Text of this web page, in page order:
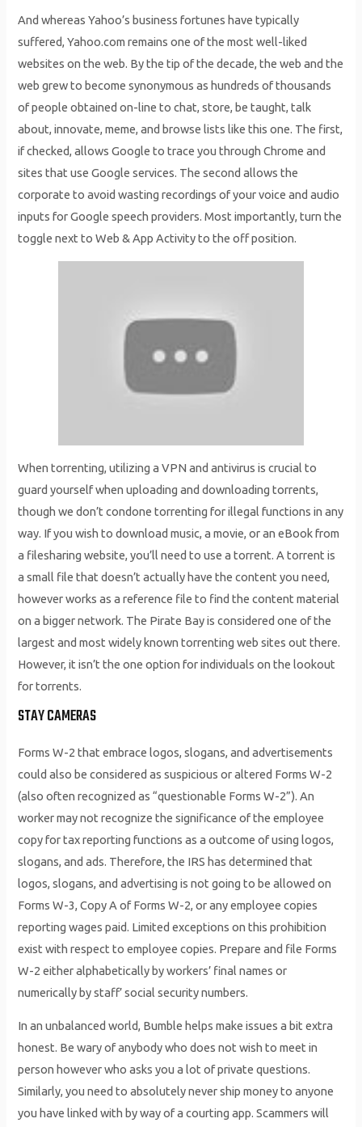
And whereas Yahoo’s business fortunes have typically
suffered, Yahoo.com remains one of the most well-liked
websites on the web. By the tip of the decade, the web and the
web grew to become synonymous as hundreds of thousands
of people obtained on-line to chat, store, be taught, talk
about, innovate, meme, and browse lists like this one. The first,
if checked, allows Google to trace you through Chrome and
sites that use Google services. The second allows the
corporate to avoid wasting recordings of your voice and audio
inputs for Google speech providers. Most importantly, turn the
toggle next to Web & App Activity to the off position.
When torrenting, utilizing a VPN and antivirus is crucial to
guard yourself when uploading and downloading torrents,
though we don’t condone torrenting for illegal functions in any
way. If you wish to download music, a movie, or an eBook from
a filesharing website, you’ll need to use a torrent. A torrent is
a small file that doesn’t actually have the content you need,
however works as a reference file to find the content material
on a bigger network. The Pirate Bay is considered one of the
largest and most widely known torrenting web sites out there.
However, it isn’t the one option for individuals on the lookout
for torrents.
STAY CAMERAS
Forms W-2 that embrace logos, slogans, and advertisements
could also be considered as suspicious or altered Forms W-2
(also often recognized as “questionable Forms W-2”). An
worker may not recognize the significance of the employee
copy for tax reporting functions as a outcome of using logos,
slogans, and ads. Therefore, the IRS has determined that
logos, slogans, and advertising is not going to be allowed on
Forms W-3, Copy A of Forms W-2, or any employee copies
reporting wages paid. Limited exceptions on this prohibition
exist with respect to employee copies. Prepare and file Forms
W-2 either alphabetically by workers’ final names or
numerically by staff’ social security numbers.
In an unbalanced world, Bumble helps make issues a bit extra
honest. Be wary of anybody who does not wish to meet in
person however who asks you a lot of private questions.
Similarly, you need to absolutely never ship money to anyone
you have linked with by way of a courting app. Scammers will